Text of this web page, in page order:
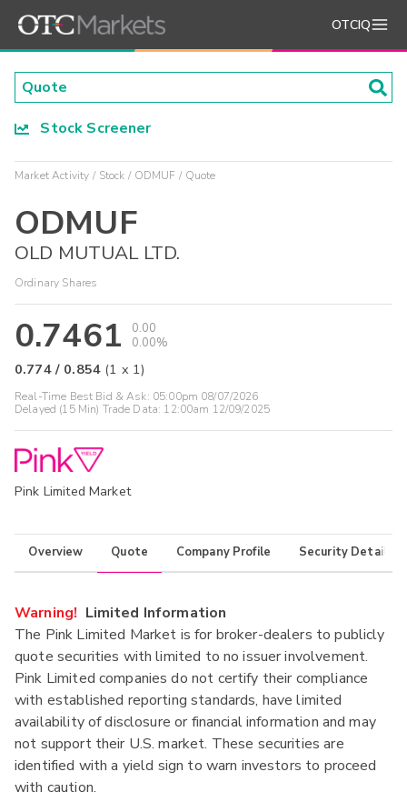
OTCIQ
Stock Screener
Market Activity Stock ODMUF Quote
ODMUF
OLD MUTUAL LTD.
Ordinary Shares
0.7461
0.00
0.00%
0.774/ 0.854 (1 x 1)
Real-Time Best Bid & Ask: 05:00pm 08/07/2026
Delayed (15 Min) Trade Data: 12:00am 12/09/2025
Pink Limited Market
Overview Quote Company Profile Security Details
Warning! Limited Information
The Pink Limited Market is for broker-dealers to publicly
quote securities with limited to no issuer involvement.
Pink Limited companies do not certify their compliance
with established reporting standards, have limited
availability of disclosure or financial information and may
not support their U.S. market. These securities are
identified with a yield sign to warn investors to proceed
with caution.